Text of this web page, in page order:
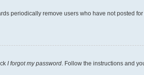
periodically remove users who have not posted
I forgot my password. Follow the instructions and